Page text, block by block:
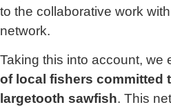
to the collaborative work
network.
Taking this into account, we
of local fishers committed
largetooth sawfish. This